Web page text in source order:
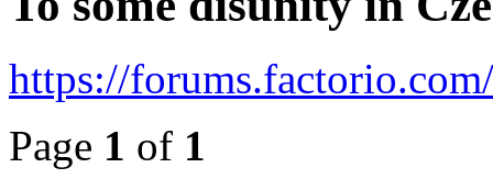
https://
Page 1 of 1